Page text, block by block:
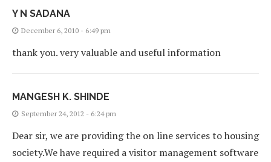
Y N SADANA
December 6, 2010 - 6:49 pm
thank you. very valuable and useful information
MANGESH K. SHINDE
September 24, 2012 - 6:24 pm
Dear sir, we are providing the on line services to housing
society.We have required a visitor management software